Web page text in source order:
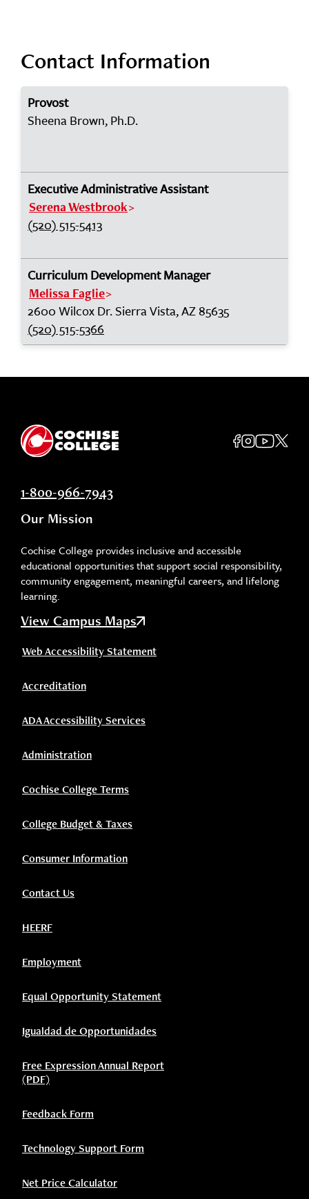
Contact Information
Provost
Sheena Brown, Ph.D.
Executive Administrative Assistant
Serena Westbrook
(520) 515-5413
Curriculum Development Manager
Melissa Faglie
2600 Wilcox Dr. Sierra Vista, AZ 85635
(520) 515-5366
1-800-966-7943
Our Mission
Cochise College provides inclusive and accessible
educational opportunities that support social responsibility,
community engagement, meaningful careers, and lifelong
learning.
View Campus Maps
Web Accessibility Statement
Accreditation
ADA Accessibility Services
Administration
Cochise College Terms
College Budget & Taxes
Consumer Information
Contact Us
HEERF
Employment
Equal Opportunity Statement
Igualdad de Opportunidades
Free Expression Annual Report
(PDF)
Feedback Form
Technology Support Form
Net Price Calculator